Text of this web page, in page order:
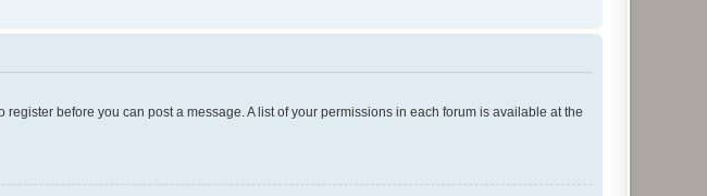
before you can post a message. A list of your permissions in each forum is available at the